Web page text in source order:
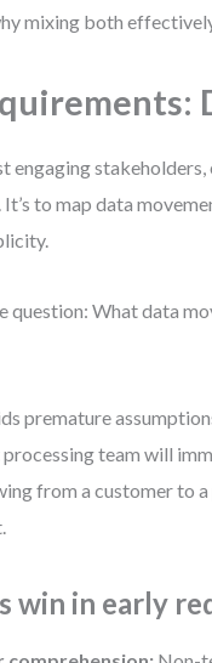
mixing both
engaging
to map data
question: What data
premature
processing team will
from a customer to a
win in early